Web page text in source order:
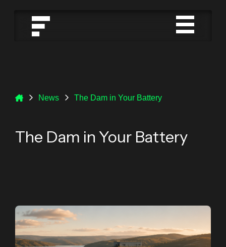
News The Dam in Your Battery
The Dam in Your Battery